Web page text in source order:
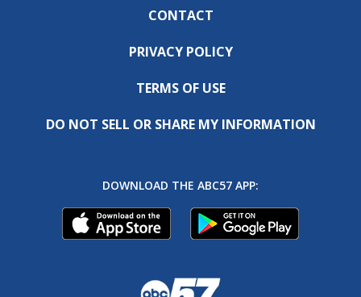
CONTACT
PRIVACY POLICY
TERMS OF USE
DO NOT SELL OR SHARE MY INFORMATION
DOWNLOAD THE ABC57 APP: